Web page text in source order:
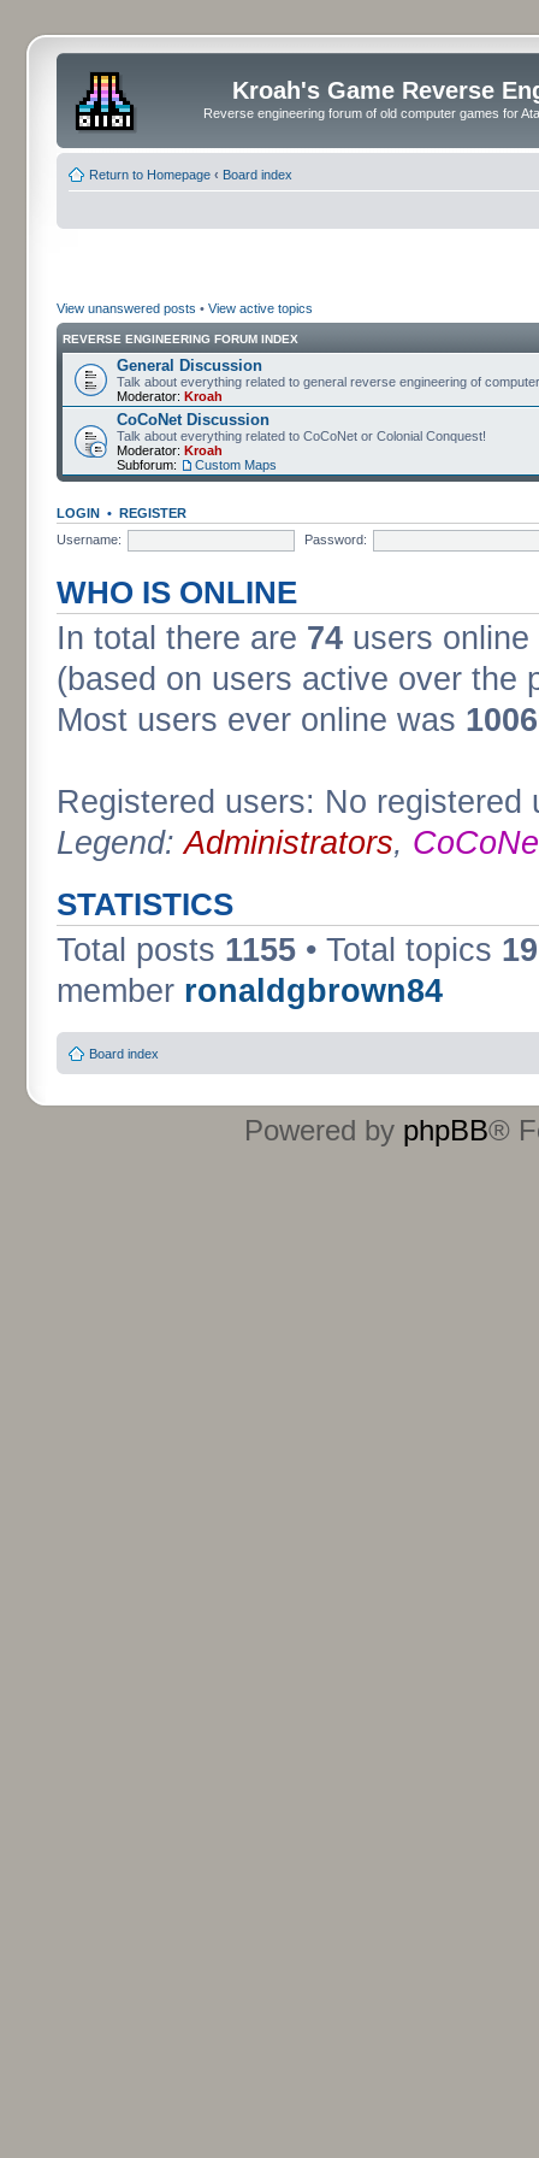
Kroah's Game Reverse
Reverse engineering forum of old computer games for
Return to Homepage ‹ Board index
View unanswered posts • View active topics
REVERSE ENGINEERING FORUM INDEX
General Discussion
Talk about everything related to general reverse engineering of
Moderator: Kroah
CoCoNet Discussion
Talk about everything related to CoCoNet or Colonial Conquest!
Moderator: Kroah
Subforum:
Custom Maps
LOGIN • REGISTER
Username:
Password:
WHO IS ONLINE
In total there are 74 users
(based on users active over the
Most users ever online was
Registered users: No registered
Legend:Administrators,
STATISTICS
Total posts 1155 • Total topics
member ronaldgbrown84
Board index
Powered by phpBB®